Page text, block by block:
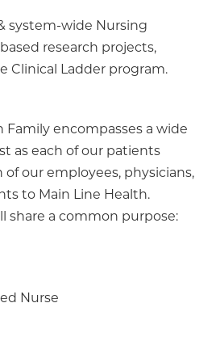
system-wide Nursing
research projects,
Clinical Ladder program.
Family encompasses a wide
as each of our patients
of our employees, physicians,
to Main Line Health.
share a common purpose:
Nurse